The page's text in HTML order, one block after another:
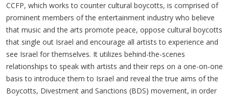
CCFP, which works to counter cultural boycotts, is comprised of
prominent members of the entertainment industry who believe
that music and the arts promote peace, oppose cultural boycotts
that single out Israel and encourage all artists to experience and
see Israel for themselves. It utilizes behind-the-scenes
relationships to speak with artists and their reps on a one-on-one
basis to introduce them to Israel and reveal the true aims of the
Boycotts, Divestment and Sanctions (BDS) movement, in order